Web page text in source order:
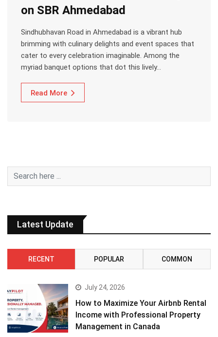
on SBR Ahmedabad
Sindhubhavan Road in Ahmedabad is a vibrant hub
brimming with culinary delights and event spaces that
cater to every celebration imaginable. Among the
myriad banquet options that dot this lively…
Read More
Latest Update
RECENT POPULAR COMMON
July 24, 2026
How to Maximize Your Airbnb Rental
Income with Professional Property
Management in Canada